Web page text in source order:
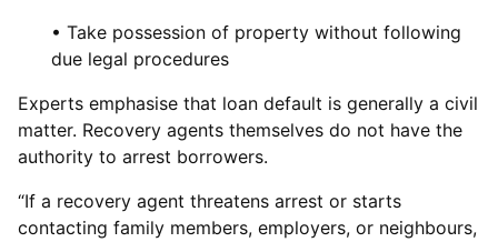
• Take possession of property without following
due legal procedures
Experts emphasise that loan default is generally a civil
matter. Recovery agents themselves do not have the
authority to arrest borrowers.
“If a recovery agent threatens arrest or starts
contacting family members, employers, or neighbours,